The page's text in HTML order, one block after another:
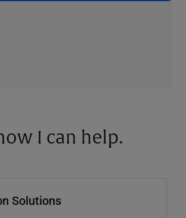
I can help.
Solutions